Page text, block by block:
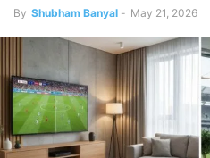
By Shubham Banyal - May 21, 2026